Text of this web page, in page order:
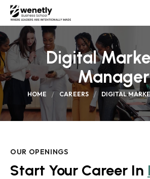
Digital
Manager
HOME CAREERS DIGITAL
OUR OPENINGS
Start Your Career In